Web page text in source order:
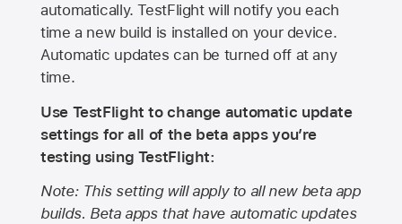
automatically. TestFlight will notify you each
time a new build is installed on your device.
Automatic updates can be turned off at any
time.
Use TestFlight to change automatic update
settings for all of the beta apps you’re
testing using TestFlight:
Note: This setting will apply to all new beta app
builds. Beta apps that have automatic updates